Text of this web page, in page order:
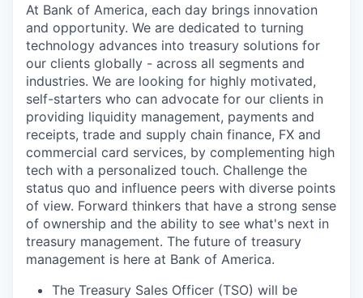
At Bank of America, each day brings innovation
and opportunity. We are dedicated to turning
technology advances into treasury solutions for
our clients globally - across all segments and
industries. We are looking for highly motivated,
self-starters who can advocate for our clients in
providing liquidity management, payments and
receipts, trade and supply chain finance, FX and
commercial card services, by complementing high
tech with a personalized touch. Challenge the
status quo and influence peers with diverse points
of view. Forward thinkers that have a strong sense
of ownership and the ability to see what's next in
treasury management. The future of treasury
management is here at Bank of America.
The Treasury Sales Officer (TSO) will be